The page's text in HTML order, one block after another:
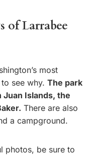
of Larrabee
most
see why. The park
Islands, the
There are also
a campground.
photos, be sure to